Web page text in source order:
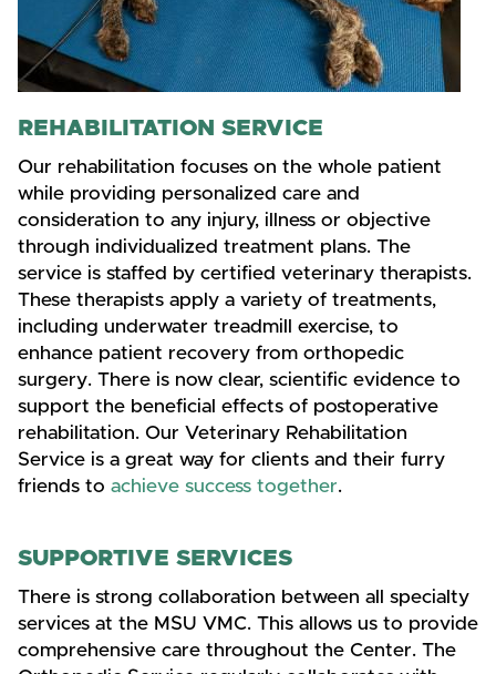
REHABILITATION SERVICE
Our rehabilitation focuses on the whole patient
while providing personalized care and
consideration to any injury, illness or objective
through individualized treatment plans. The
service is staffed by certified veterinary therapists.
These therapists apply a variety of treatments,
including underwater treadmill exercise, to
enhance patient recovery from orthopedic
surgery. There is now clear, scientific evidence to
support the beneficial effects of postoperative
rehabilitation. Our Veterinary Rehabilitation
Service is a great way for clients and their furry
friends to achieve success together.
SUPPORTIVE SERVICES
There is strong collaboration between all specialty
services at the MSU VMC. This allows us to provide
comprehensive care throughout the Center. The